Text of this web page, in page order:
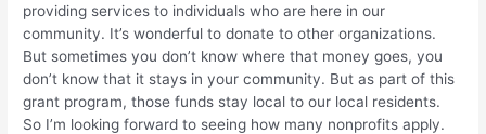
providing services to individuals who are here in our
community. It’s wonderful to donate to other organizations.
But sometimes you don’t know where that money goes, you
don’t know that it stays in your community. But as part of this
grant program, those funds stay local to our local residents.
So I’m looking forward to seeing how many nonprofits apply.